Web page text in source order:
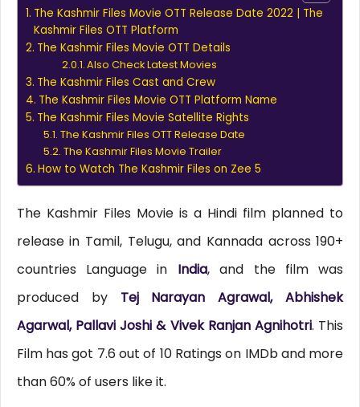
The Kashmir Files Movie OTT Release Date 2022 | The
Kashmir Files OTT Platform
The Kashmir Files Movie OTT Details
Also Check Latest Movies
The Kashmir Files Cast and Crew
The Kashmir Files Movie OTT Platform Name
The Kashmir Files Movie Satellite Rights
The Kashmir Files OTT Release Date
The Kashmir Files Movie Trailer
How to Watch The Kashmir Files on Zee 5
The Kashmir Files Movie is a Hindi film planned to
release in Tamil, Telugu, and Kannada across 190+
countries Language in India, and the film was
produced by Tej Narayan Agrawal, Abhishek
Agarwal, Pallavi Joshi & Vivek Ranjan Agnihotri. This
Film has got 7.6 out of 10 Ratings on IMDb and more
than 60% of users like it.